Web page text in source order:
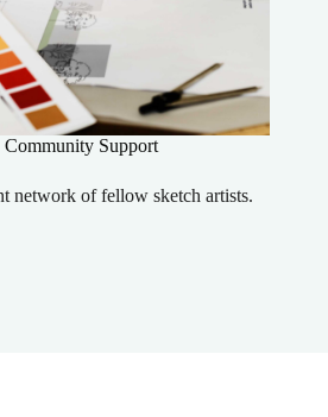
Community Support
network of fellow sketch artists.